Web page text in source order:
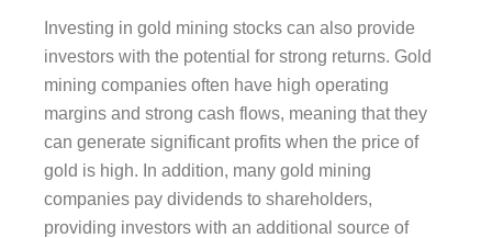
Investing in gold mining stocks can also provide
investors with the potential for strong returns. Gold
mining companies often have high operating
margins and strong cash flows, meaning that they
can generate significant profits when the price of
gold is high. In addition, many gold mining
companies pay dividends to shareholders,
providing investors with an additional source of